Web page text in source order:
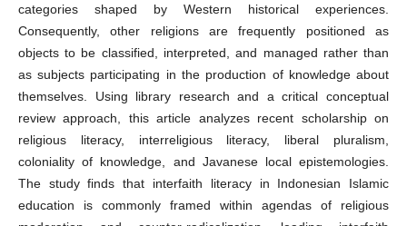
categories shaped by Western historical experiences.
Consequently, other religions are frequently positioned as
objects to be classified, interpreted, and managed rather than
as subjects participating in the production of knowledge about
themselves. Using library research and a critical conceptual
review approach, this article analyzes recent scholarship on
religious literacy, interreligious literacy, liberal pluralism,
coloniality of knowledge, and Javanese local epistemologies.
The study finds that interfaith literacy in Indonesian Islamic
education is commonly framed within agendas of religious